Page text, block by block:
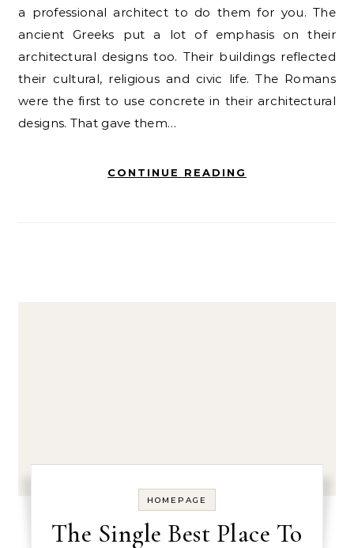
a professional architect to do them for you. The
ancient Greeks put a lot of emphasis on their
architectural designs too. Their buildings reflected
their cultural, religious and civic life. The Romans
were the first to use concrete in their architectural
designs. That gave them…
CONTINUE READING
HOMEPAGE
The Single Best Place To